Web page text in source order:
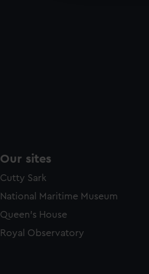
Our sites
Cutty Sark
National Maritime Museum
Queen's House
Royal Observatory